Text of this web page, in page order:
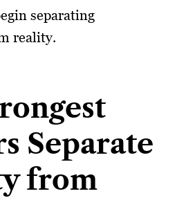
separating
reality.
Separate
from